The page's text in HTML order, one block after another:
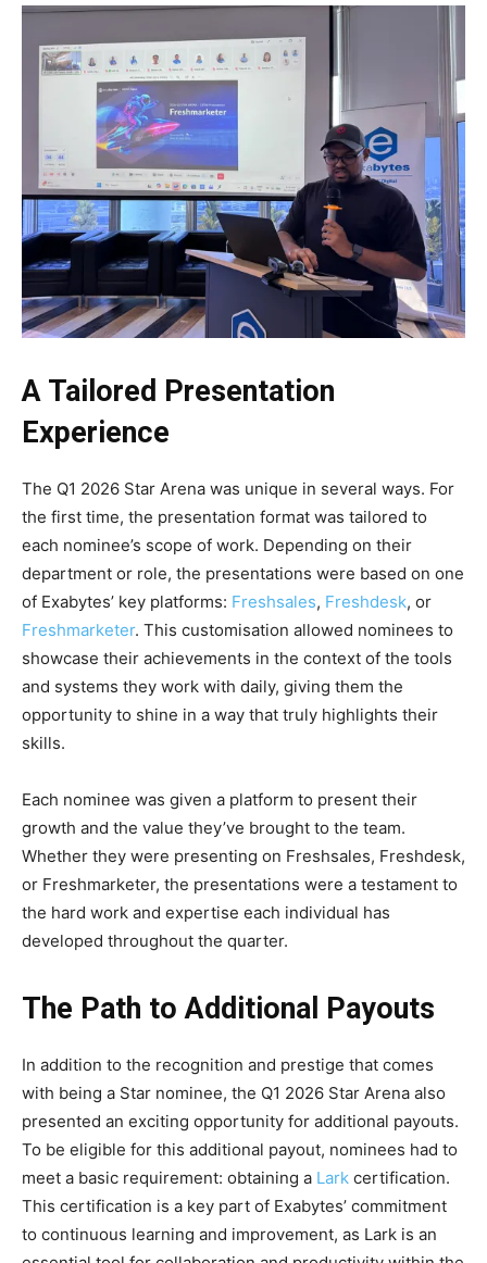
A Tailored Presentation
Experience
The Q1 2026 Star Arena was unique in several ways. For
the first time, the presentation format was tailored to
each nominee’s scope of work. Depending on their
department or role, the presentations were based on one
of Exabytes’ key platforms: Freshsales, Freshdesk, or
Freshmarketer. This customisation allowed nominees to
showcase their achievements in the context of the tools
and systems they work with daily, giving them the
opportunity to shine in a way that truly highlights their
skills.
Each nominee was given a platform to present their
growth and the value they’ve brought to the team.
Whether they were presenting on Freshsales, Freshdesk,
or Freshmarketer, the presentations were a testament to
the hard work and expertise each individual has
developed throughout the quarter.
The Path to Additional Payouts
In addition to the recognition and prestige that comes
with being a Star nominee, the Q1 2026 Star Arena also
presented an exciting opportunity for additional payouts.
To be eligible for this additional payout, nominees had to
meet a basic requirement: obtaining a Lark certification.
This certification is a key part of Exabytes’ commitment
to continuous learning and improvement, as Lark is an